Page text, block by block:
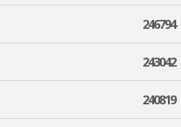
246794
243042
240819